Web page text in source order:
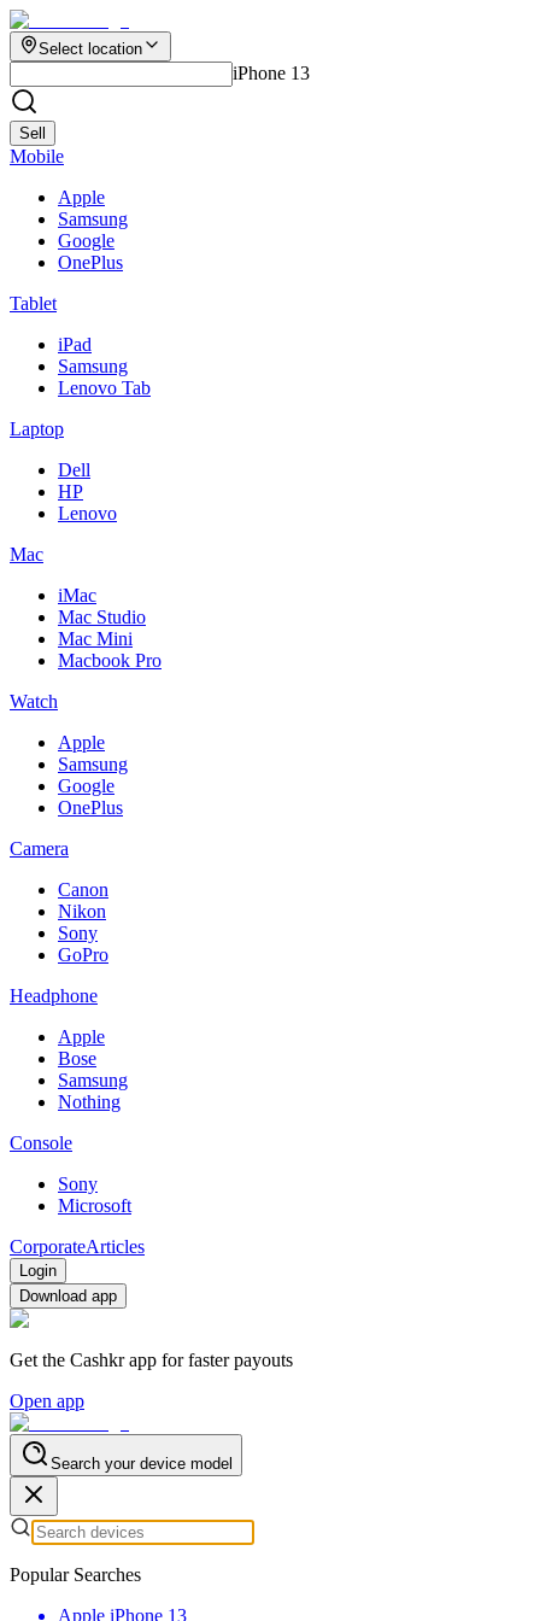
Select location
iPhone 13
Sell
Mobile
Apple
Samsung
Google
OnePlus
Tablet
iPad
Samsung
Lenovo Tab
Laptop
Dell
HP
Lenovo
Mac
iMac
Mac Studio
Mac Mini
Macbook Pro
Watch
Apple
Samsung
Google
OnePlus
Camera
Canon
Nikon
Sony
GoPro
Headphone
Apple
Bose
Samsung
Nothing
Console
Sony
Microsoft
CorporateArticles
Login
Download app
Get the Cashkr app for faster payouts
Open app
Search your device model
Popular Searches
Apple iPhone 13